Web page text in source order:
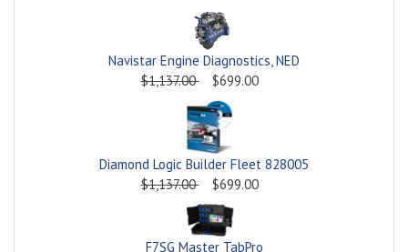
Navistar Engine Diagnostics, NED
$1,137.00
$699.00
Diamond Logic Builder Fleet 828005
$1,137.00
$699.00
F7SG Master TabPro